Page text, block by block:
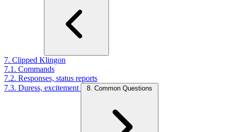
7. Clipped Klingon
7.1. Commands
7.2. Responses, status reports
7.3. Duress, excitement
8. Common Questions